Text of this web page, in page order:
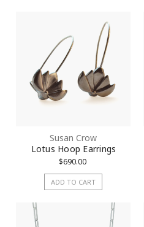
Susan Crow
Lotus Hoop Earrings
$690.00
ADD TO CART